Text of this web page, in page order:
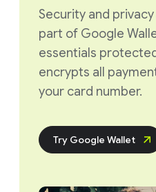
Security and
part of Google
essentials
encrypts all
your card number.
Try Google Wallet